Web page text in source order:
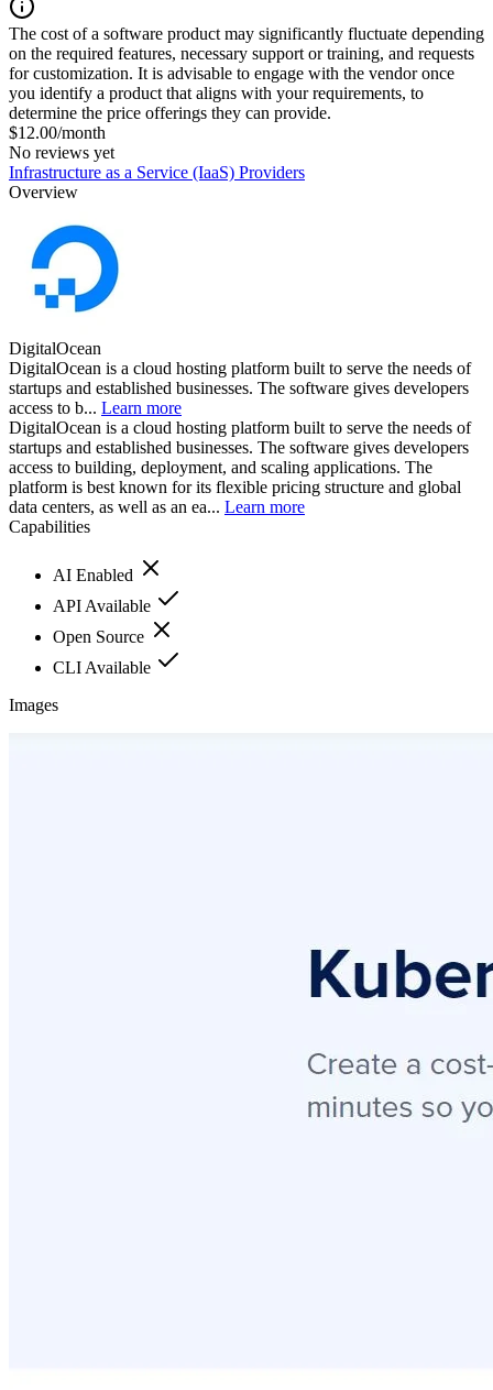
The cost of a software product may significantly fluctuate depending
on the required features, necessary support or training, and requests
for customization. It is advisable to engage with the vendor once
you identify a product that aligns with your requirements, to
determine the price offerings they can provide.
$12.00/month
No reviews yet
Infrastructure as a Service (IaaS) Providers
Overview
DigitalOcean
DigitalOcean is a cloud hosting platform built to serve the needs of
startups and established businesses. The software gives developers
access to b... Learn more
DigitalOcean is a cloud hosting platform built to serve the needs of
startups and established businesses. The software gives developers
access to building, deployment, and scaling applications. The
platform is best known for its flexible pricing structure and global
data centers, as well as an ea... Learn more
Capabilities
AI Enabled
API Available
Open Source
CLI Available
Images